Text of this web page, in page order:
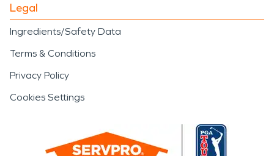
Legal
Ingredients/Safety Data
Terms & Conditions
Privacy Policy
Cookies Settings